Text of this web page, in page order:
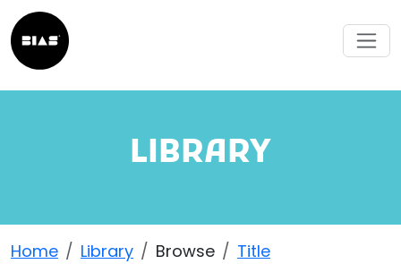
LIBRARY
Home Library Browse Title